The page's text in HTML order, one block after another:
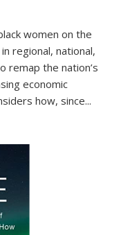
women on the
regional, national,
remap the nation’s
economic
how, since...